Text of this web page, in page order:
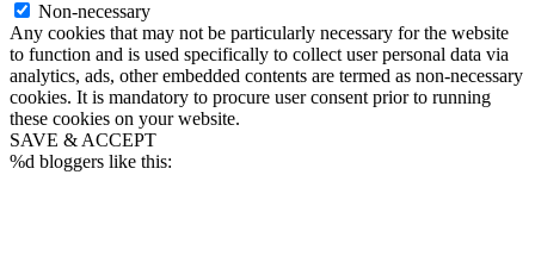
Non-necessary
Any cookies that may not be particularly necessary for the website
to function and is used specifically to collect user personal data via
analytics, ads, other embedded contents are termed as non-necessary
cookies. It is mandatory to procure user consent prior to running
these cookies on your website.
SAVE & ACCEPT
%d bloggers like this: